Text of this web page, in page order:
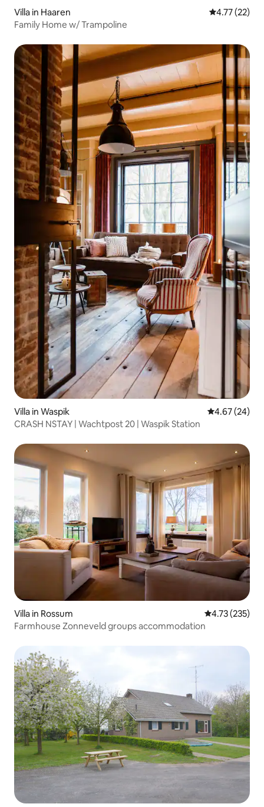
Villa in Haaren 4.77 out of 5
4.77 (22)
Family Home w/ Trampoline
Villa in Waspik 4.67 out of 5
4.67 (24)
CRASH NSTAY | Wachtpost 20 | Waspik Station
Villa in Rossum 4.73 out of 5
4.73 (235)
Farmhouse Zonneveld groups accommodation